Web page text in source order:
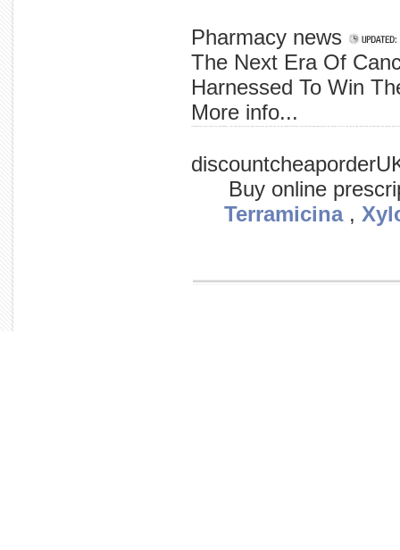
Pharmacy news
The Next Era Of
Harnessed To Win
More info...
Buy online
Terramicina,